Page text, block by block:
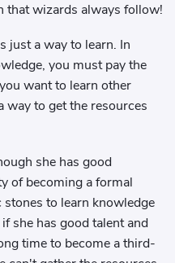
that wizards always follow!
just a way to learn. In
you must pay the
want to learn other
way to get the resources
she has good
of becoming a formal
to learn knowledge
she has good talent and
time to become a third-